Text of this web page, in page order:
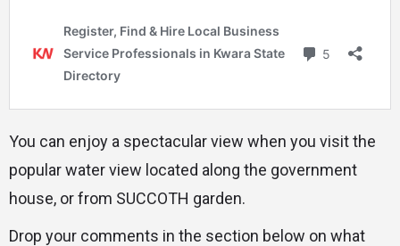
You can enjoy a spectacular view when you visit the
popular water view located along the government
house, or from SUCCOTH garden.
Drop your comments in the section below on what